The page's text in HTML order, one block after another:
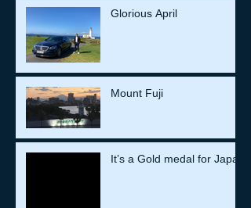
Glorious April
Mount Fuji
It’s a Gold medal for Japan